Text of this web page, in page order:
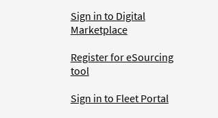
Sign in to Digital
Marketplace
Register for eSourcing
tool
Sign in to Fleet Portal